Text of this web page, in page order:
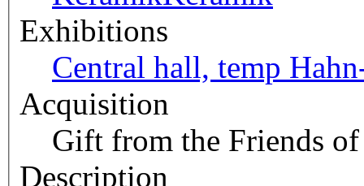
Exhibitions
Central hall, temp
Acquisition
Gift from the Friends
Description